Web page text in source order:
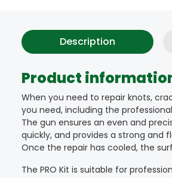
Description
Product
When you need to repair knots,
you need, including the
The gun ensures an even and
quickly, and provides a strong
Once the repair has cooled, the
The PRO Kit is suitable for